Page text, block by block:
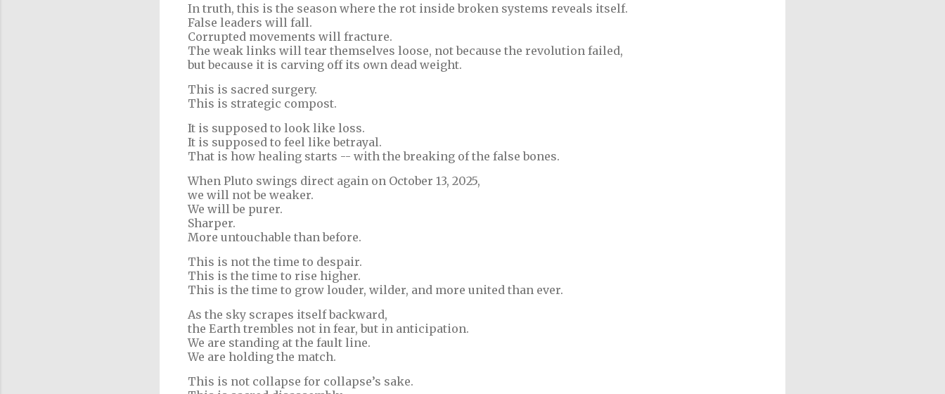
In truth, this is the season where the rot inside broken systems reveals itself.
False leaders will fall.
Corrupted movements will fracture.
The weak links will tear themselves loose, not because the revolution failed,
but because it is carving off its own dead weight.
This is sacred surgery.
This is strategic compost.
It is supposed to look like loss.
It is supposed to feel like betrayal.
That is how healing starts -- with the breaking of the false bones.
When Pluto swings direct again on October 13, 2025,
we will not be weaker.
We will be purer.
Sharper.
More untouchable than before.
This is not the time to despair.
This is the time to rise higher.
This is the time to grow louder, wilder, and more united than ever.
As the sky scrapes itself backward,
the Earth trembles not in fear, but in anticipation.
We are standing at the fault line.
We are holding the match.
This is not collapse for collapse’s sake.